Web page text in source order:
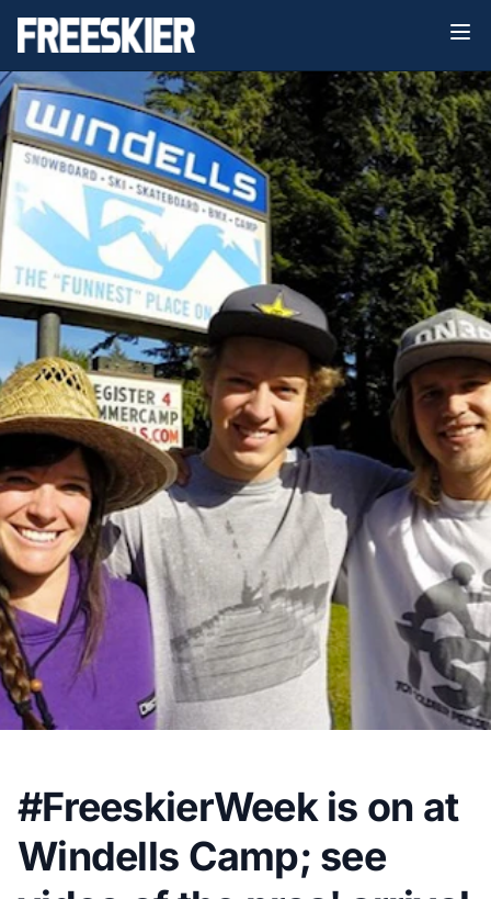
#FreeskierWeek is on at
Windells Camp; see